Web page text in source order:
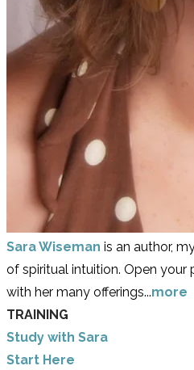
Sara Wiseman is an author,
of spiritual intuition. Open your
with her many offerings...more
TRAINING
Study with Sara
​Start Here